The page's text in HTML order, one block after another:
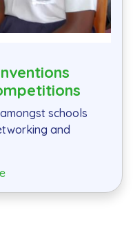
schools
and